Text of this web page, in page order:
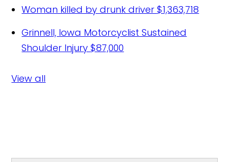
Woman killed by drunk driver$1,363,718
Grinnell, Iowa Motorcyclist Sustained
Shoulder Injury$87,000
View all